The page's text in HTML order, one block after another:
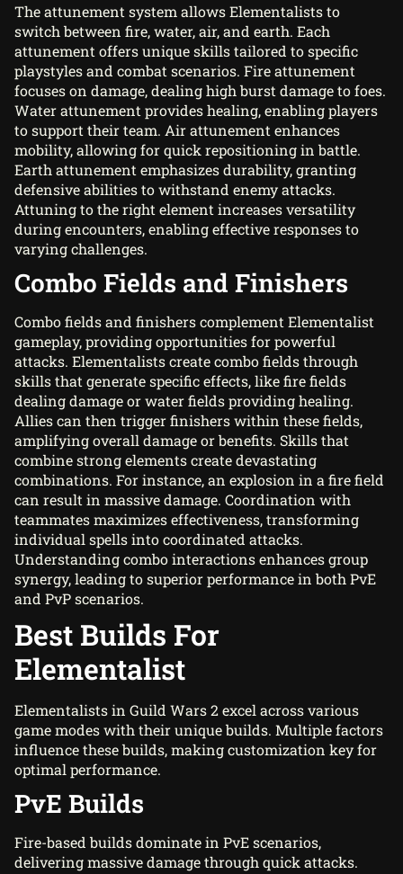
The attunement system allows Elementalists to
switch between fire, water, air, and earth. Each
attunement offers unique skills tailored to specific
playstyles and combat scenarios. Fire attunement
focuses on damage, dealing high burst damage to foes.
Water attunement provides healing, enabling players
to support their team. Air attunement enhances
mobility, allowing for quick repositioning in battle.
Earth attunement emphasizes durability, granting
defensive abilities to withstand enemy attacks.
Attuning to the right element increases versatility
during encounters, enabling effective responses to
varying challenges.
Combo Fields and Finishers
Combo fields and finishers complement Elementalist
gameplay, providing opportunities for powerful
attacks. Elementalists create combo fields through
skills that generate specific effects, like fire fields
dealing damage or water fields providing healing.
Allies can then trigger finishers within these fields,
amplifying overall damage or benefits. Skills that
combine strong elements create devastating
combinations. For instance, an explosion in a fire field
can result in massive damage. Coordination with
teammates maximizes effectiveness, transforming
individual spells into coordinated attacks.
Understanding combo interactions enhances group
synergy, leading to superior performance in both PvE
and PvP scenarios.
Best Builds For
Elementalist
Elementalists in Guild Wars 2 excel across various
game modes with their unique builds. Multiple factors
influence these builds, making customization key for
optimal performance.
PvE Builds
Fire-based builds dominate in PvE scenarios,
delivering massive damage through quick attacks.